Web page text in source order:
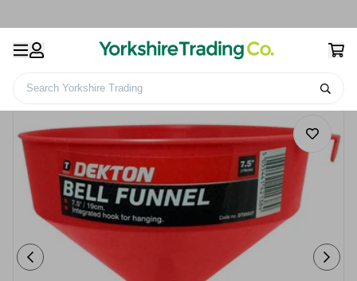
Search Yorkshire Trading